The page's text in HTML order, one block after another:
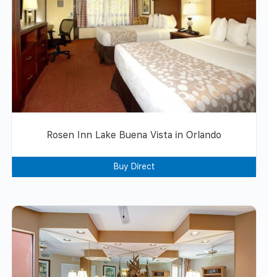
Rosen Inn Lake Buena Vista in Orlando
Buy Direct